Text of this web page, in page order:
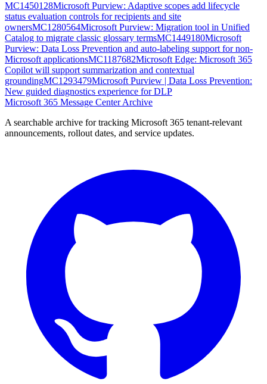
MC1450128Microsoft Purview: Adaptive scopes add lifecycle
status evaluation controls for recipients and site
ownersMC1280564Microsoft Purview: Migration tool in Unified
Catalog to migrate classic glossary termsMC1449180Microsoft
Purview: Data Loss Prevention and auto-labeling support for non-
Microsoft applicationsMC1187682Microsoft Edge: Microsoft 365
Copilot will support summarization and contextual
groundingMC1293479Microsoft Purview | Data Loss Prevention:
New guided diagnostics experience for DLP
Microsoft 365 Message Center Archive
A searchable archive for tracking Microsoft 365 tenant-relevant
announcements, rollout dates, and service updates.